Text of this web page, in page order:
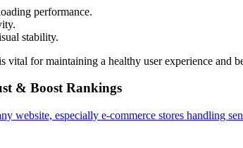
performance.
stability.
for maintaining a healthy user experience and
& Boost Rankings
website, especially e-commerce stores handling